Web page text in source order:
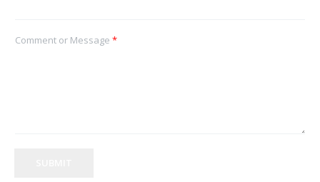
Comment or Message *